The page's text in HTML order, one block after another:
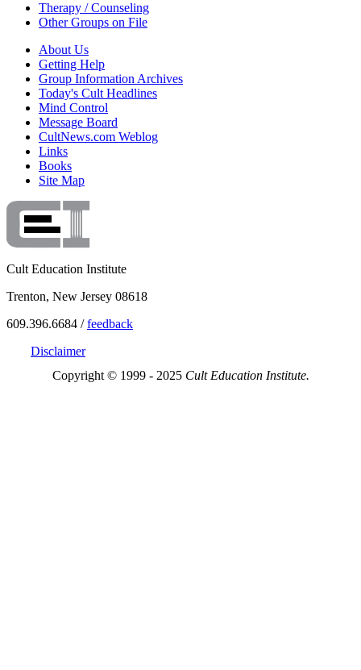
Therapy / Counseling
Other Groups on File
About Us
Getting Help
Group Information Archives
Today's Cult Headlines
Mind Control
Message Board
CultNews.com Weblog
Links
Books
Site Map
Cult Education Institute
Trenton, New Jersey 08618
609.396.6684 /feedback
Disclaimer
Copyright © 1999 - 2025 Cult Education Institute.